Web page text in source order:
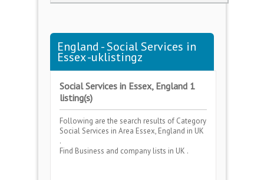
England - Social Services in
Essex -uklistingz
Social Services in Essex, England 1
listing(s)
Following are the search results of Category
Social Services in Area Essex, England in UK
.
Find Business and company lists in UK .